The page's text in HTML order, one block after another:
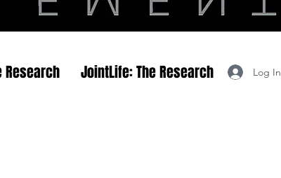
Log In
Research JointLife: The Research